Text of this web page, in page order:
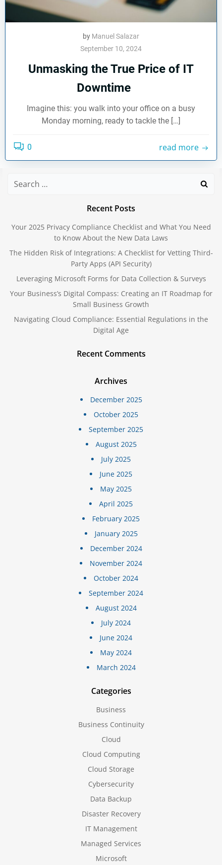
by Manuel Salazar
September 10, 2024
Unmasking the True Price of IT
Downtime
Imagine this: you walk into your office on a busy
Monday morning, ready to tackle the […]
0 read more
Search
Recent Posts
Your 2025 Privacy Compliance Checklist and What You Need
to Know About the New Data Laws
The Hidden Risk of Integrations: A Checklist for Vetting Third-
Party Apps (API Security)
Leveraging Microsoft Forms for Data Collection & Surveys
Your Business’s Digital Compass: Creating an IT Roadmap for
Small Business Growth
Navigating Cloud Compliance: Essential Regulations in the
Digital Age
Recent Comments
Archives
December 2025
October 2025
September 2025
August 2025
July 2025
June 2025
May 2025
April 2025
February 2025
January 2025
December 2024
November 2024
October 2024
September 2024
August 2024
July 2024
June 2024
May 2024
March 2024
Categories
Business
Business Continuity
Cloud
Cloud Computing
Cloud Storage
Cybersecurity
Data Backup
Disaster Recovery
IT Management
Managed Services
Microsoft